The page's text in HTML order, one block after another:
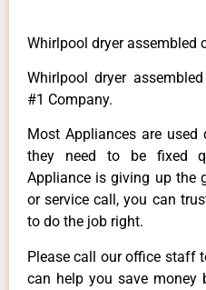
Whirlpool dryer assembled
Whirlpool dryer
#1 Company.
Most Appliances are
they need to be fixed
Appliance is giving up the
or service call, you can
to do the job right.
Please call our office staff
can help you save money